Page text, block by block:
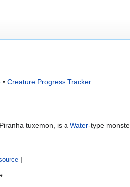
• Creature Progress Tracker
tuxemon, is a Water-type
]